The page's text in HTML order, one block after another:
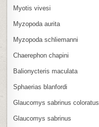
Myotis vivesi
Myzopoda aurita
Myzopoda schliemanni
Chaerephon chapini
Balionycteris maculata
Sphaerias blanfordi
Glaucomys sabrinus coloratus
Glaucomys sabrinus